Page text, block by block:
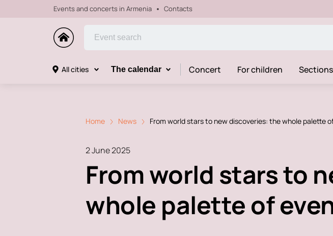
Events and concerts in Armenia Contacts
All cities The calendar Concert For children Sections
Home News From world stars to new discoveries: the whole palette
2 June 2025
From world stars to
whole palette of